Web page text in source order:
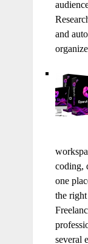
and
coding,
one
the
several